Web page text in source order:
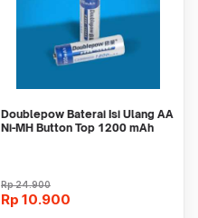
Doublepow Baterai Isi Ulang AA
Ni-MH Button Top 1200 mAh
Rp24.900
Rp 10.900